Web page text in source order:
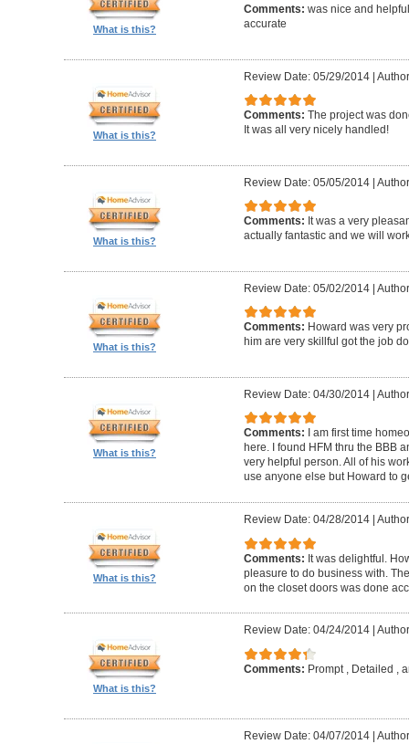
What is this?
Comments: was nice and
accurate
What is this?
Review Date: 05/29/2014|
Comments: The project was
It was all very nicely handled!
What is this?
Review Date: 05/05/2014|
Comments: It was a very
actually fantastic and we will
What is this?
Review Date: 05/02/2014|
Comments: Howard was very
him are very skillful got the job
What is this?
Review Date: 04/30/2014|
Comments:
I am first time
here. I found HFM thru the BBB
very helpful person. All of his
use anyone else but Howard to
What is this?
Review Date: 04/28/2014|
Comments: It was delightful.
pleasure to do business with.
on the closet doors was done
What is this?
Review Date: 04/24/2014|
Comments: Prompt , Detailed ,
Review Date: 04/07/2014|